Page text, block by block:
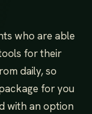
who are able
for their
daily, so
for you
with an option